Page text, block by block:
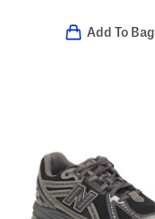
Add To Bag